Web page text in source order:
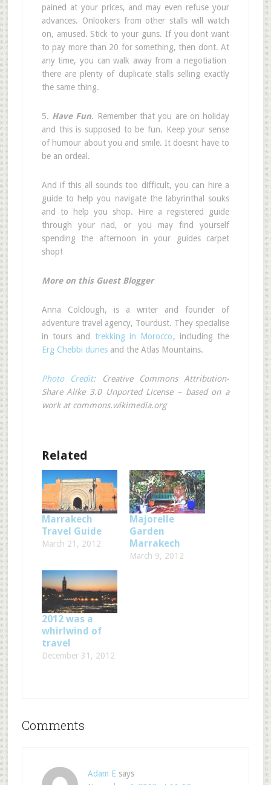
pained at your prices, and may even refuse your
advances. Onlookers from other stalls will watch
on, amused. Stick to your guns. If you dont want
to pay more than 20 for something, then dont. At
any time, you can walk away from a negotiation 
there are plenty of duplicate stalls selling exactly
the same thing.
5. Have Fun. Remember that you are on holiday
and this is supposed to be fun. Keep your sense
of humour about you and smile. It doesnt have to
be an ordeal.
And if this all sounds too difficult, you can hire a
guide to help you navigate the labyrinthal souks
and to help you shop. Hire a registered guide
through your riad, or you may find yourself
spending the afternoon in your guides carpet
shop!
More on this Guest Blogger
Anna Colclough, is a writer and founder of
adventure travel agency, Tourdust. They specialise
in tours and trekking in Morocco, including the
Erg Chebbi dunesand the Atlas Mountains.
Photo Credit: Creative Commons Attribution-
Share Alike 3.0 Unported License – based on a
work at commons.wikimedia.org
Related
Marrakech
Travel Guide
March 21, 2012
Majorelle
Garden
Marrakech
March 9, 2012
2012 was a
whirlwind of
travel
December 31, 2012
Comments
Adam E says